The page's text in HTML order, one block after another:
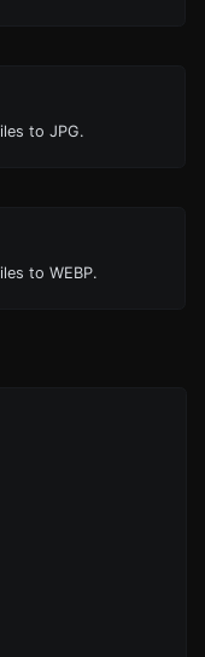
to JPG.
to WEBP.